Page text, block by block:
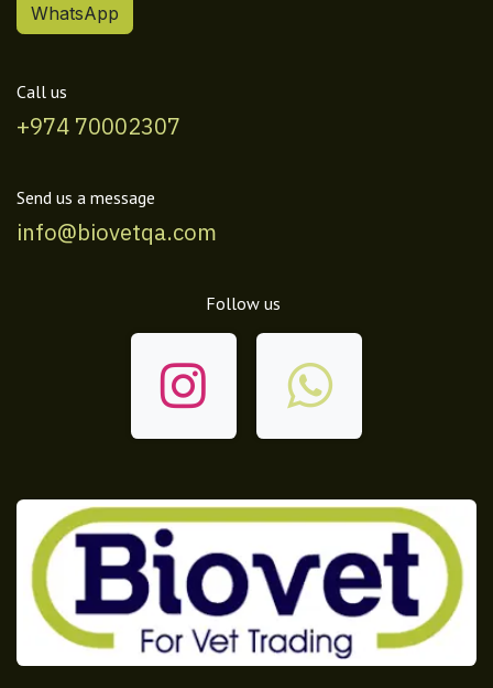
WhatsApp
Call us
+974 70002307
Send us a message
info@biovetqa.com
Follow us